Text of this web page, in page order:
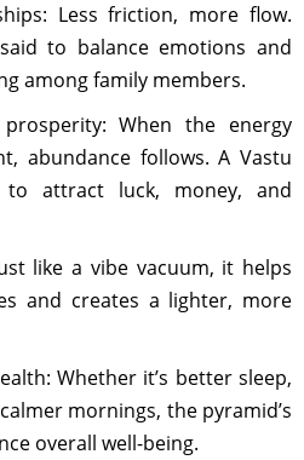
Less friction, more flow.
to balance emotions and
among family members.
When the energy
abundance follows. A Vastu
to attract luck, money, and
like a vibe vacuum, it helps
and creates a lighter, more
Whether it’s better sleep,
mornings, the pyramid’s
overall well-being.